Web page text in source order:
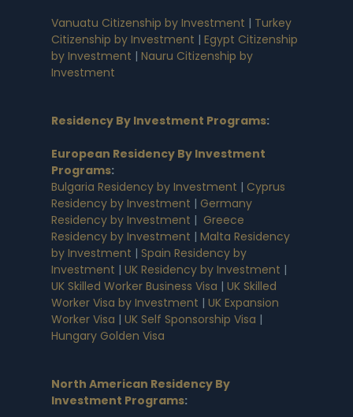
Vanuatu Citizenship by Investment | Turkey
Citizenship by Investment | Egypt Citizenship
by Investment | Nauru Citizenship by
Investment
Residency By Investment Programs:
European Residency By Investment
Programs:
Bulgaria Residency by Investment | Cyprus
Residency by Investment | Germany
Residency by Investment | Greece
Residency by Investment | Malta Residency
by Investment | Spain Residency by
Investment | UK Residency by Investment |
UK Skilled Worker Business Visa | UK Skilled
Worker Visa by Investment | UK Expansion
Worker Visa | UK Self Sponsorship Visa |
Hungary Golden Visa
North American Residency By
Investment Programs: